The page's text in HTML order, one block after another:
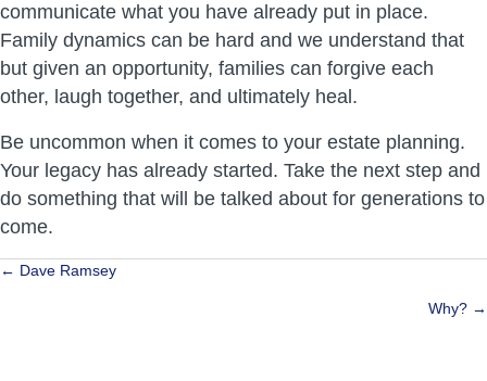
communicate what you have already put in place.
Family dynamics can be hard and we understand that
but given an opportunity, families can forgive each
other, laugh together, and ultimately heal.
Be uncommon when it comes to your estate planning.
Your legacy has already started. Take the next step and
do something that will be talked about for generations to
come.
Posts
← Dave Ramsey
Why? →